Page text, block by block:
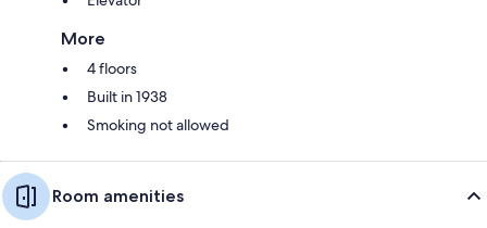
More
4 floors
Built in 1938
Smoking not allowed
Room amenities